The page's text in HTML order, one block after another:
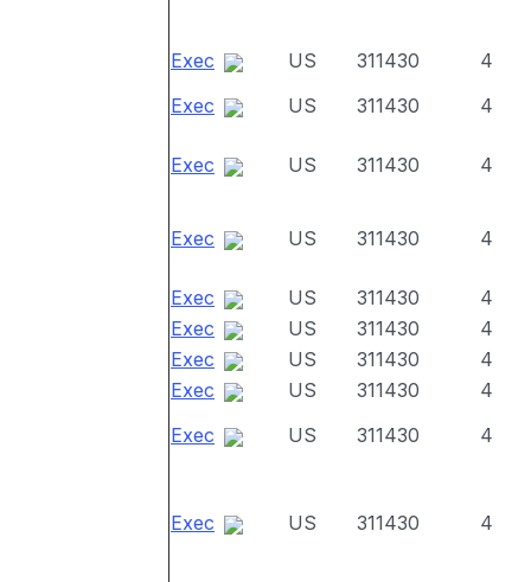
Exec US 311430
4
Exec
US 311430 4
Exec US 311430 4
Exec US 311430 4
Exec US 311430
4
Exec
US 311430
4
Exec
US 311430
4
Exec
US 311430
4
Exec
US 311430 4
Exec US 311430 4